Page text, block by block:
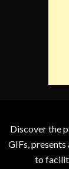
Discover the
GIFs,
to